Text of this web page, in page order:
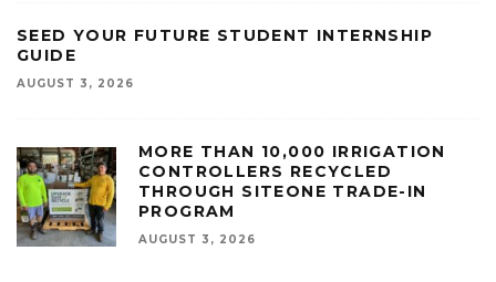
SEED YOUR FUTURE STUDENT INTERNSHIP
GUIDE
AUGUST 3, 2026
MORE THAN 10,000 IRRIGATION
CONTROLLERS RECYCLED
THROUGH SITEONE TRADE-IN
PROGRAM
AUGUST 3, 2026